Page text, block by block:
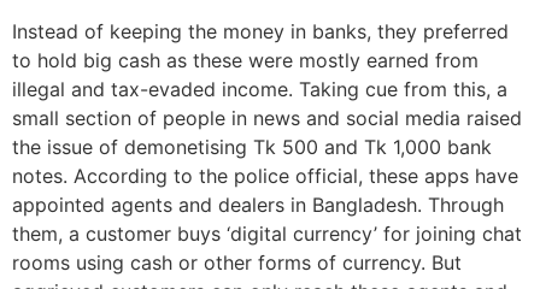
Instead of keeping the money in banks, they preferred
to hold big cash as these were mostly earned from
illegal and tax-evaded income. Taking cue from this, a
small section of people in news and social media raised
the issue of demonetising Tk 500 and Tk 1,000 bank
notes. According to the police official, these apps have
appointed agents and dealers in Bangladesh. Through
them, a customer buys ‘digital currency’ for joining chat
rooms using cash or other forms of currency. But